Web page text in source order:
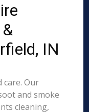
IN
care. Our
and smoke
cleaning,